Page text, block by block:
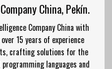
China, Pekín.
Company China with
15 years of experience
crafting solutions for the
languages and